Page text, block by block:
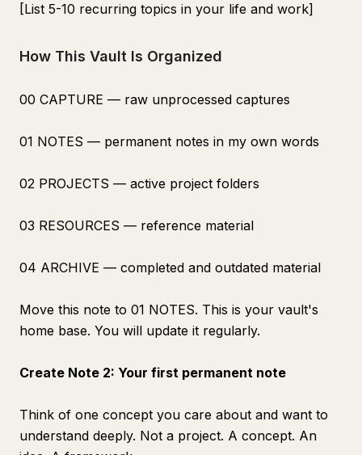
[List 5-10 recurring topics in your life and work]
How This Vault Is Organized
00 CAPTURE — raw unprocessed captures
01 NOTES — permanent notes in my own words
02 PROJECTS — active project folders
03 RESOURCES — reference material
04 ARCHIVE — completed and outdated material
Move this note to 01 NOTES. This is your vault's
home base. You will update it regularly.
Create Note 2: Your first permanent note
Think of one concept you care about and want to
understand deeply. Not a project. A concept. An